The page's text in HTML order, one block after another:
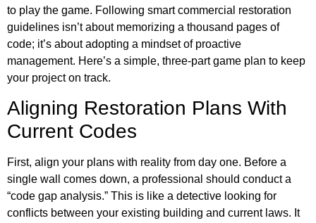
to play the game. Following smart commercial restoration
guidelines isn’t about memorizing a thousand pages of
code; it’s about adopting a mindset of proactive
management. Here’s a simple, three-part game plan to keep
your project on track.
Aligning Restoration Plans With
Current Codes
First, align your plans with reality from day one. Before a
single wall comes down, a professional should conduct a
“code gap analysis.” This is like a detective looking for
conflicts between your existing building and current laws. It